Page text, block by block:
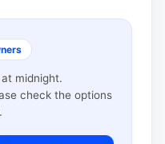
midnight.
check the options